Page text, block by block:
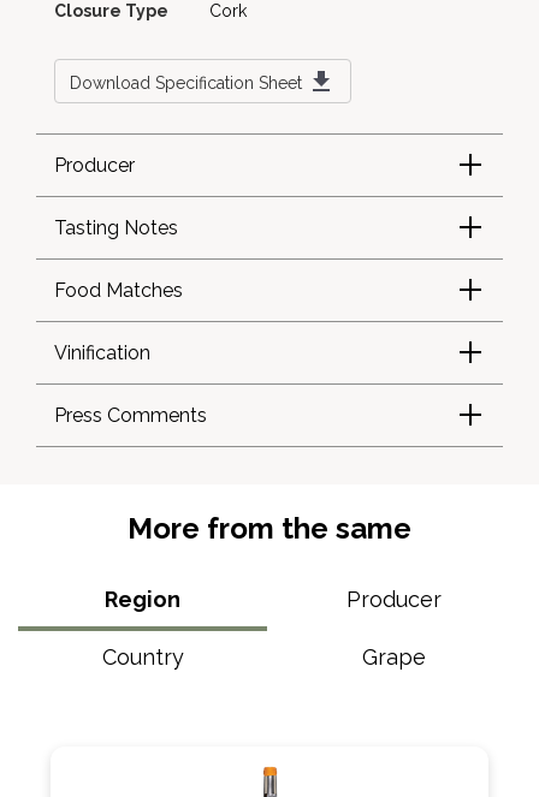
Closure Type Cork
Download Specification Sheet
Producer
Tasting Notes
Food Matches
Vinification
Press Comments
More from the same
Region Producer
Country Grape